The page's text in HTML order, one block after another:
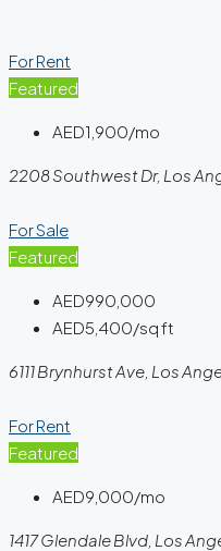
For Rent
Featured
AED1,900/mo
2208 Southwest Dr, Los
For Sale
Featured
AED990,000
AED5,400/sq ft
6111 Brynhurst Ave, Los
For Rent
Featured
AED9,000/mo
1417 Glendale Blvd, Los